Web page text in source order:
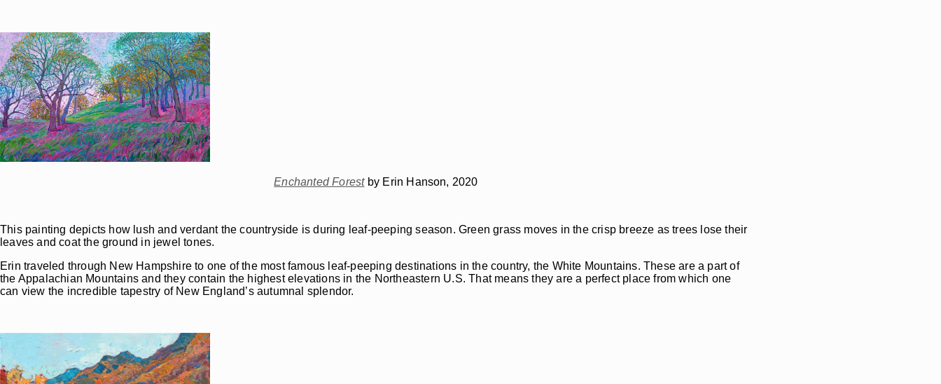
Enchanted Forestby Erin Hanson, 2020
This painting depicts how lush and verdant the countryside is during leaf-peeping season. Green grass moves in the crisp breeze as trees lose their
leaves and coat the ground in jewel tones.
Erin traveled through New Hampshire to one of the most famous leaf-peeping destinations in the country, the White Mountains. These are a part of
the Appalachian Mountains and they contain the highest elevations in the Northeastern U.S. That means they are a perfect place from which one
can view the incredible tapestry of New England’s autumnal splendor.